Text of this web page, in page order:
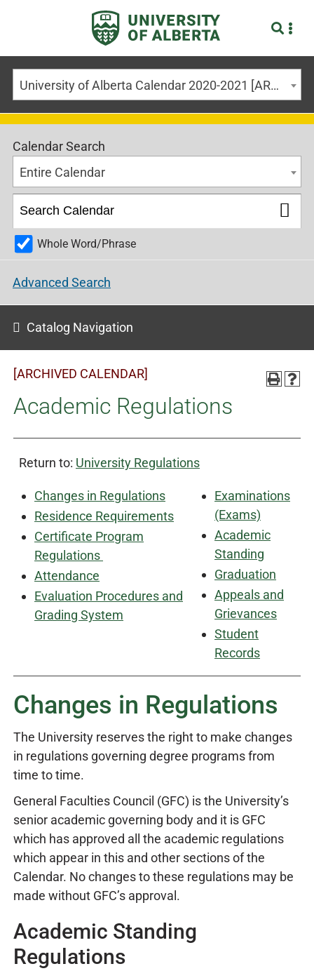
University of Alberta Calendar 2020-2021 [ARCHIVED CALENDAR]
Calendar Search
Entire Calendar
Whole Word/Phrase
Advanced Search
Catalog Navigation
[ARCHIVED CALENDAR]
Academic Regulations
Return to: University Regulations
Changes in Regulations
Residence Requirements
Certificate Program
Regulations
Attendance
Evaluation Procedures and
Grading System
Examinations
(Exams)
Academic
Standing
Graduation
Appeals and
Grievances
Student
Records
Changes in Regulations
The University reserves the right to make changes
in regulations governing degree programs from
time to time.
General Faculties Council (GFC) is the University’s
senior academic governing body and it is GFC
which has approved all the academic regulations
which appear in this and other sections of the
Calendar. No changes to these regulations may be
made without GFC’s approval.
Academic Standing
Regulations